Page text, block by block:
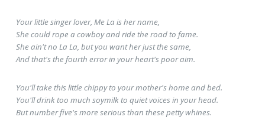
Your little singer lover, Me La is her name,
She could rope a cowboy and ride the road to fame.
She ain't no La La, but you want her just the same,
And that's the fourth error in your heart's poor aim.
You'll take this little chippy to your mother's home and bed.
You'll drink too much soymilk to quiet voices in your head.
But number five's more serious than these petty whines.